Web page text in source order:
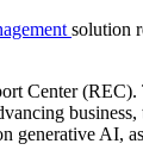
solution
(REC).
generative AI,